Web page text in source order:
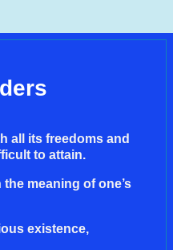
all its freedoms and
to attain.
meaning of one’s
existence,